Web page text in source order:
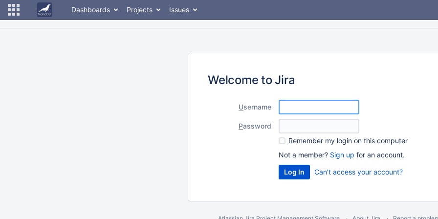
Dashboards Projects Issues
Welcome to Jira
Username
Password
Remember my login on this computer
Not a member? Sign up for an account.
Can't access your account?